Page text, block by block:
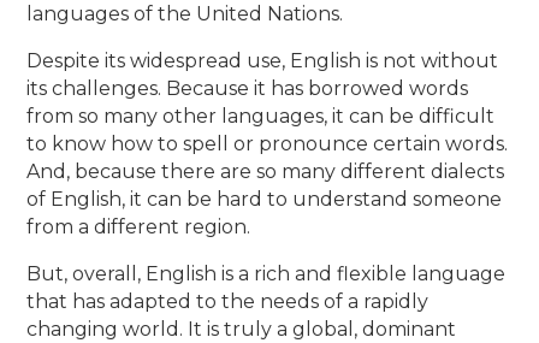
languages of the United Nations.
Despite its widespread use, English is not without
its challenges. Because it has borrowed words
from so many other languages, it can be difficult
to know how to spell or pronounce certain words.
And, because there are so many different dialects
of English, it can be hard to understand someone
from a different region.
But, overall, English is a rich and flexible language
that has adapted to the needs of a rapidly
changing world. It is truly a global, dominant